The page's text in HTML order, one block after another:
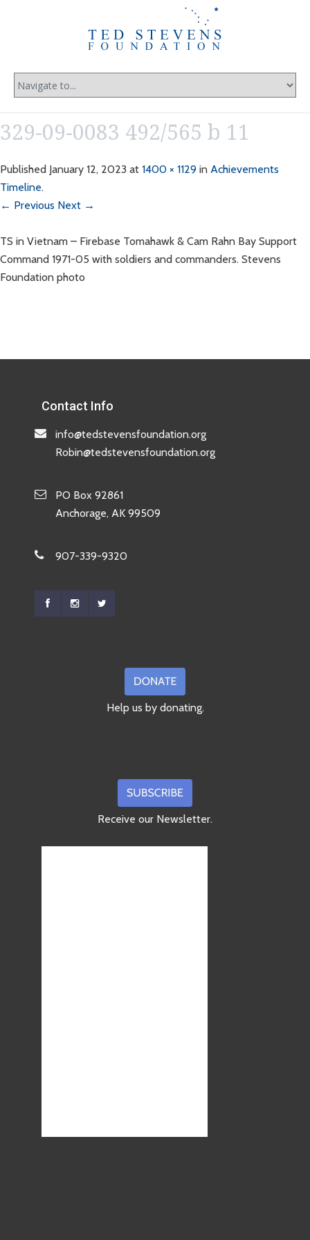
329-09-0083 492/565 b 11
Published January 12, 2023 at 1400 × 1129 in Achievements
Timeline.
← Previous Next →
TS in Vietnam – Firebase Tomahawk & Cam Rahn Bay Support
Command 1971-05 with soldiers and commanders. Stevens
Foundation photo
Contact Info
info@tedstevensfoundation.org
Robin@tedstevensfoundation.org
PO Box 92861
Anchorage, AK 99509
907-339-9320
Help us by donating.
Receive our Newsletter.